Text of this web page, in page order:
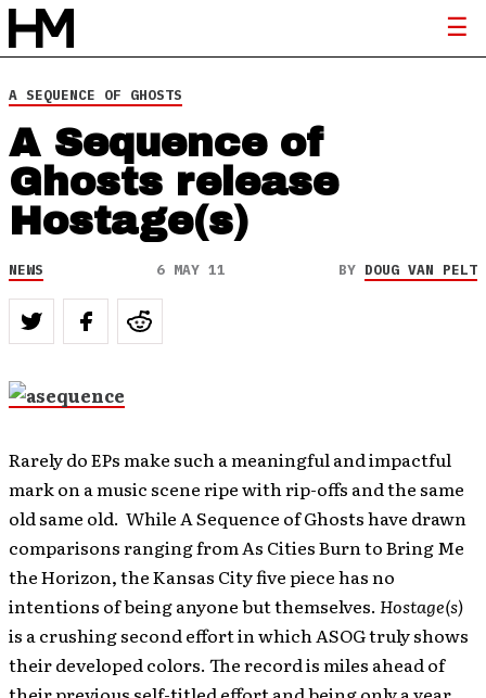
A SEQUENCE OF GHOSTS
A Sequence of
Ghosts release
Hostage(s)
NEWS 6 MAY 11 BY DOUG VAN PELT
Rarely do EPs make such a meaningful and impactful
mark on a music scene ripe with rip-offs and the same
old same old. While A Sequence of Ghosts have drawn
comparisons ranging from As Cities Burn to Bring Me
the Horizon, the Kansas City five piece has no
intentions of being anyone but themselves. Hostage(s)
is a crushing second effort in which ASOG truly shows
their developed colors. The record is miles ahead of